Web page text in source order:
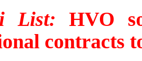
List: HVO
contracts